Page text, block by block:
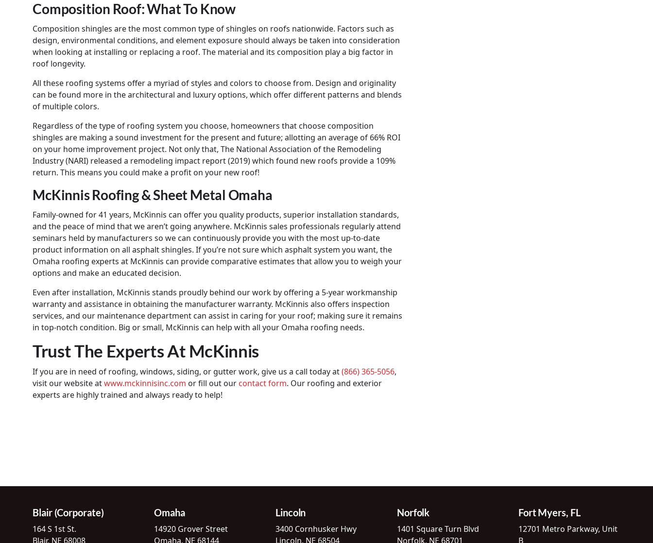
Composition Roof: What To Know
Composition shingles are the most common type of shingles on roofs nationwide. Factors such as
design, environmental conditions, and element exposure should always be taken into consideration
when looking at installing or replacing a roof. The material and its composition play a big factor in
roof longevity.
All these roofing systems offer a myriad of styles and colors to choose from. Design and originality
can be found more in the architectural and luxury options, which offer different patterns and blends
of multiple colors.
Regardless of the type of roofing system you choose, homeowners that choose composition
shingles are making a sound investment for the present and future; allotting an average of 66% ROI
on your home improvement project. Not only that, The National Association of the Remodeling
Industry (NARI) released a remodeling impact report (2019) which found new roofs provide a 109%
return. This means you could make a profit on your new roof!
McKinnis Roofing & Sheet Metal Omaha
Family-owned for 41 years, McKinnis can offer you quality products, superior installation standards,
and the peace of mind that we aren’t going anywhere. McKinnis sales professionals regularly attend
seminars held by manufacturers so we can continuously provide you with the most up-to-date
product information on all asphalt shingles. If you’re not sure which asphalt system you want, the
Omaha roofing experts at McKinnis can provide comparative estimates that allow you to weigh your
options and make an educated decision.
Even after installation, McKinnis stands proudly behind our work by offering a 5-year workmanship
warranty and assistance in obtaining the manufacturer warranty. McKinnis also offers inspection
services, and our maintenance department can assist in caring for your roof; making sure it remains
in top-notch condition. Big or small, McKinnis can help with all your Omaha roofing needs.
Trust The Experts At McKinnis
If you are in need of roofing, windows, siding, or gutter work, give us a call today at(866) 365-5056,
visit our website atwww.mckinnisinc.com or fill out our contact form. Our roofing and exterior
experts are highly trained and always ready to help!
Blair (Corporate)
164 S 1st St.
Blair, NE 68008
Omaha
14920 Grover Street
Omaha, NE 68144
Lincoln
3400 Cornhusker Hwy
Lincoln, NE 68504
Norfolk
1401 Square Turn Blvd
Norfolk, NE 68701
Fort Myers, FL
12701 Metro Parkway, Unit
B